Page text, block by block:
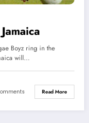
Boyz ring in the
will…
Read More